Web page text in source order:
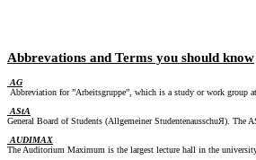
Abbrevations and Terms you should know
AG
Abbreviation for ”Arbeitsgruppe”, which is a study or work group
AStA
General Board of Students (Allgemeiner StudentenausschuЯ). The
AUDIMAX
The Auditorium Maximum is the largest lecture hall in the